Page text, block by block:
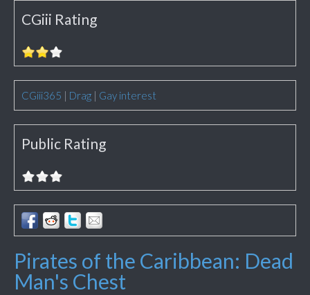
CGiii Rating
CGiii365 | Drag | Gay interest
Public Rating
Pirates of the Caribbean: Dead
Man's Chest